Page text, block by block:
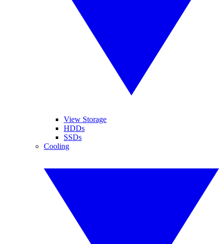
View Storage
HDDs
SSDs
Cooling